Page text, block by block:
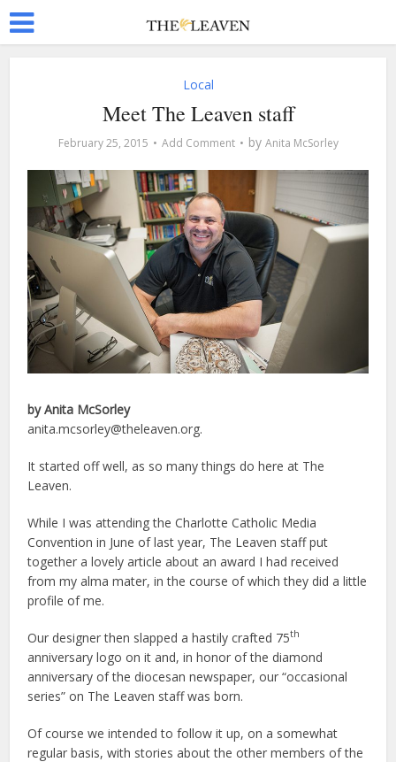
Local
Meet The Leaven staff
February 25, 2015 Add Comment by Anita McSorley
by Anita McSorley
anita.mcsorley@theleaven.org.
It started off well, as so many things do here at The
Leaven.
While I was attending the Charlotte Catholic Media
Convention in June of last year, The Leaven staff put
together a lovely article about an award I had received
from my alma mater, in the course of which they did a little
profile of me.
Our designer then slapped a hastily crafted 75th
anniversary logo on it and, in honor of the diamond
anniversary of the diocesan newspaper, our “occasional
series” on The Leaven staff was born.
Of course we intended to follow it up, on a somewhat
regular basis, with stories about the other members of the